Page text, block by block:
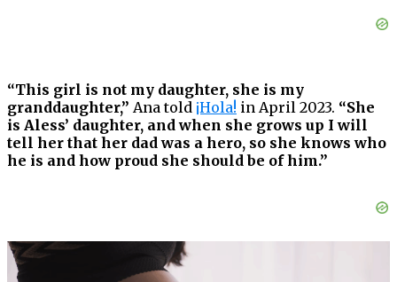
“This girl is not my daughter, she is my
granddaughter,” Ana told ¡Hola! in April 2023. “She
is Aless’ daughter, and when she grows up I will
tell her that her dad was a hero, so she knows who
he is and how proud she should be of him.”